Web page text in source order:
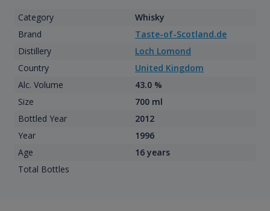
Category
Whisky
Brand
Taste-of-Scotland.de
Distillery
Loch Lomond
Country
United Kingdom
Alc. Volume
43.0 %
Size
700 ml
Bottled Year
2012
Year
1996
Age
16 years
Total Bottles